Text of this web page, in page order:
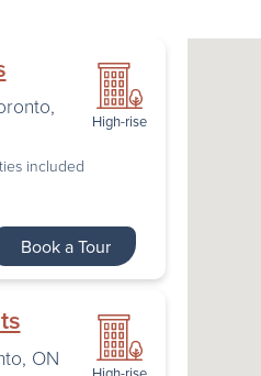
High-rise
,
included
Book a Tour
, ON